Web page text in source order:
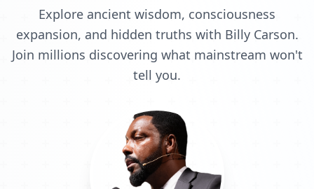
Explore ancient wisdom, consciousness
expansion, and hidden truths with Billy Carson.
Join millions discovering what mainstream won't
tell you.